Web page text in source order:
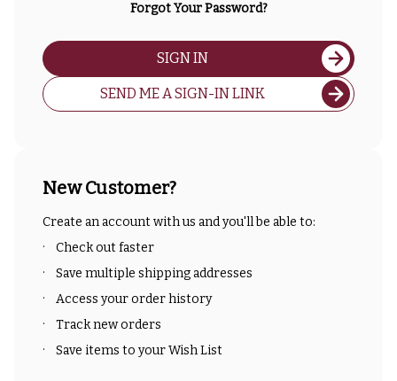
Forgot Your Password?
SIGN IN
SEND ME A SIGN-IN LINK
New Customer?
Create an account with us and you'll be able to:
Check out faster
Save multiple shipping addresses
Access your order history
Track new orders
Save items to your Wish List